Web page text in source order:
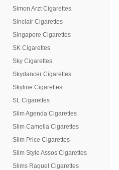
Simon Arzt Cigarettes
Sinclair Cigarettes
Singapore Cigarettes
SK Cigarettes
Sky Cigarettes
Skydancer Cigarettes
Skyline Cigarettes
SL Cigarettes
Slim Agenda Cigarettes
Slim Camelia Cigarettes
Slim Price Cigarettes
Slim Style Assos Cigarettes
Slims Raquel Cigarettes